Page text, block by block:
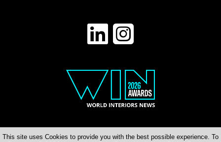
This site uses Cookies to provide you with the best possible experience. To